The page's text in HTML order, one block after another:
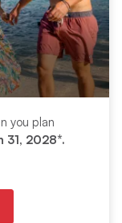
you plan
31, 2028*.